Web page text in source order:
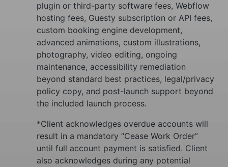
plugin or third-party software fees, Webflow
hosting fees, Guesty subscription or API fees,
custom booking engine development,
advanced animations, custom illustrations,
photography, video editing, ongoing
maintenance, accessibility remediation
beyond standard best practices, legal/privacy
policy copy, and post-launch support beyond
the included launch process.
*Client acknowledges overdue accounts will
result in a mandatory “Cease Work Order”
until full account payment is satisfied. Client
also acknowledges during any potential